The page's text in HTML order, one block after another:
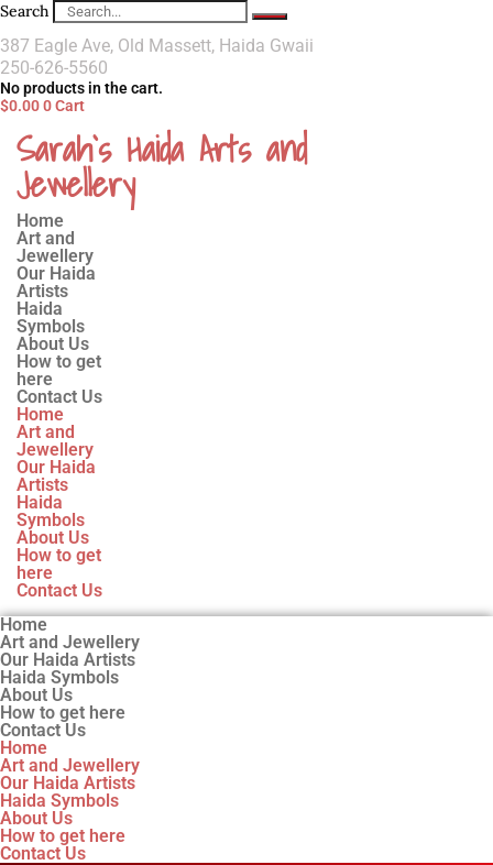
Search
387 Eagle Ave, Old Massett, Haida Gwaii
250-626-5560
No products in the cart.
$0.000Cart
Sarah`s Haida Arts and
Jewellery
Home
Art and
Jewellery
Our Haida
Artists
Haida
Symbols
About Us
How to get
here
Contact Us
Home
Art and
Jewellery
Our Haida
Artists
Haida
Symbols
About Us
How to get
here
Contact Us
Home
Art and Jewellery
Our Haida Artists
Haida Symbols
About Us
How to get here
Contact Us
Home
Art and Jewellery
Our Haida Artists
Haida Symbols
About Us
How to get here
Contact Us